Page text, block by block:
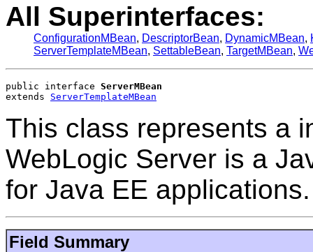
All Superinterfaces:
ConfigurationMBean, DescriptorBean, DynamicMBean,
ServerTemplateMBean, SettableBean, TargetMBean,
public interface ServerMBean
extends ServerTemplateMBean
This class represents a
WebLogic Server is a
for Java EE applications.
Field Summary